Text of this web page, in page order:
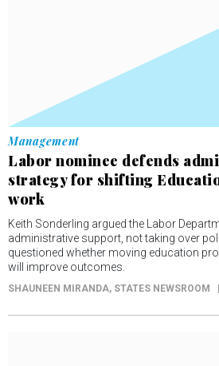
Management
Labor nominee defends
strategy for shifting
work
Keith Sonderling argued the Labor
administrative support, not taking over
questioned whether moving education
will improve outcomes.
SHAUNEEN MIRANDA, STATES NEWSROOM